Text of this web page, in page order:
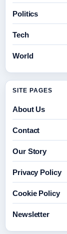
Politics
Tech
World
SITE PAGES
About Us
Contact
Our Story
Privacy Policy
Cookie Policy
Newsletter